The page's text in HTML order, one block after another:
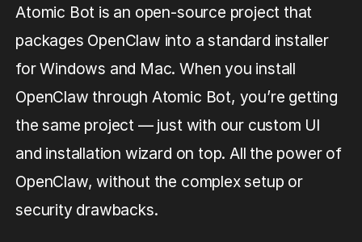
Atomic Bot is an open-source project that
packages OpenClaw into a standard installer
for Windows and Mac. When you install
OpenClaw through Atomic Bot, you’re getting
the same project — just with our custom UI
and installation wizard on top. All the power of
OpenClaw, without the complex setup or
security drawbacks.